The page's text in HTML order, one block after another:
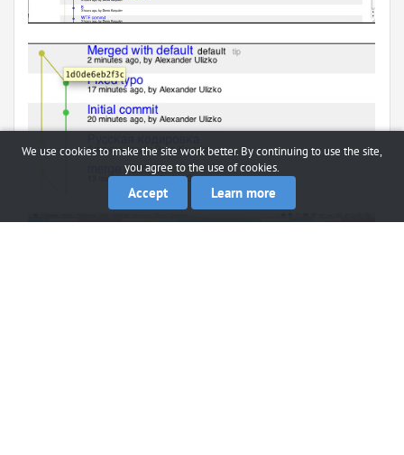
We use cookies to make the site work better. By continuing to use the site,
you agree to the use of cookies.
Accept Learn more